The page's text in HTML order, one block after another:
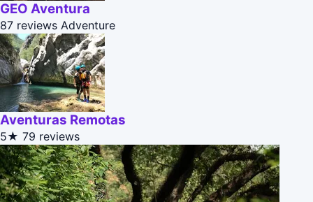
GEO Aventura
87 reviews Adventure
Aventuras Remotas
5★ 79 reviews